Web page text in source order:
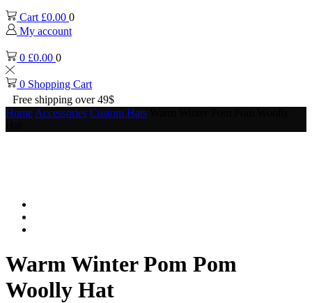
Cart £0.00 0
My account
0 £0.00 0
0 Shopping Cart
Free shipping over 49$
Home Accessories Custom Hats
Warm Winter Pom Pom
Woolly Hat